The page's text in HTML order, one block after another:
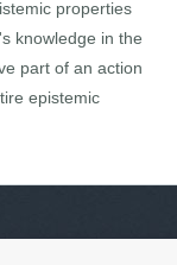
properties
knowledge in the
part of an action
epistemic